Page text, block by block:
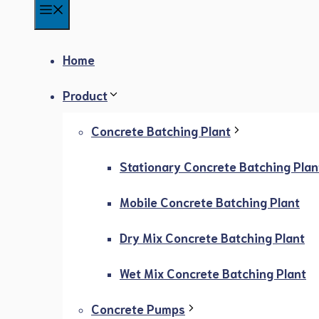
Home
Product
Concrete Batching Plant
Stationary Concrete Batching
Mobile Concrete Batching Plant
Dry Mix Concrete Batching Plant
Wet Mix Concrete Batching Plant
Concrete Pumps